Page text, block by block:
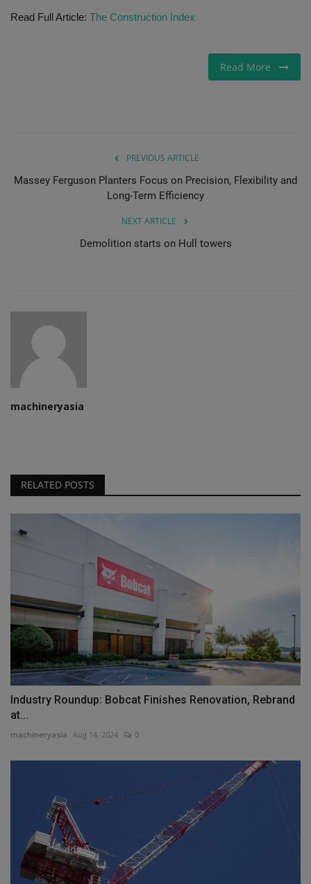
Gallery
Read Full Article: The Construction Index
Read More
PREVIOUS ARTICLE
Massey Ferguson Planters Focus on Precision, Flexibility and
Long-Term Efficiency
NEXT ARTICLE
Demolition starts on Hull towers
machineryasia
RELATED POSTS
Industry Roundup: Bobcat Finishes Renovation, Rebrand
at...
machineryasia Aug 14, 2024 0